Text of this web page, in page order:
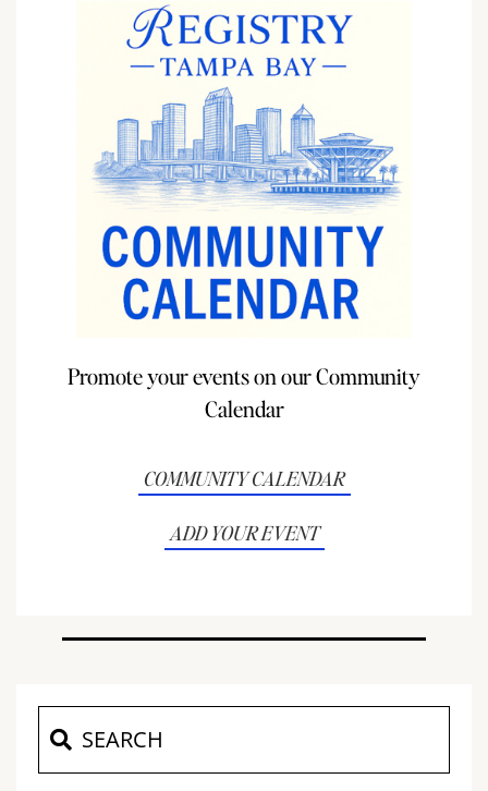
Promote your events on our Community
Calendar
COMMUNITY CALENDAR
ADD YOUR EVENT